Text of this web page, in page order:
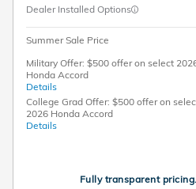
Dealer Installed Options
Summer Sale Price
Military Offer: $500 offer on select
Honda Accord
Details
College Grad Offer: $500 offer on
2026 Honda Accord
Details
Fully transparent